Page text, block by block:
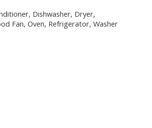
Dishwasher, Dryer,
Fan, Oven, Refrigerator, Washer